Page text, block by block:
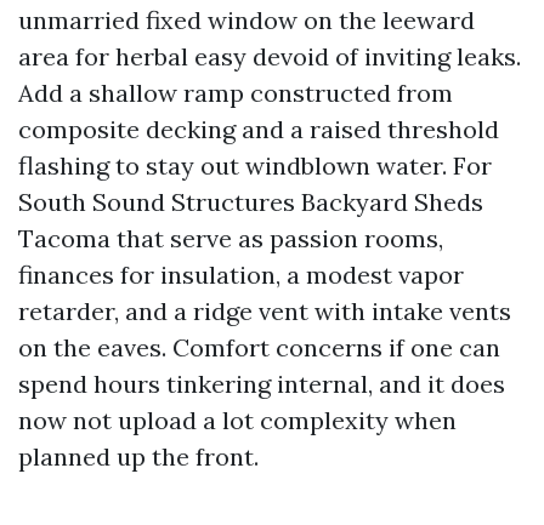
unmarried fixed window on the leeward
area for herbal easy devoid of inviting leaks.
Add a shallow ramp constructed from
composite decking and a raised threshold
flashing to stay out windblown water. For
South Sound Structures Backyard Sheds
Tacoma that serve as passion rooms,
finances for insulation, a modest vapor
retarder, and a ridge vent with intake vents
on the eaves. Comfort concerns if one can
spend hours tinkering internal, and it does
now not upload a lot complexity when
planned up the front.